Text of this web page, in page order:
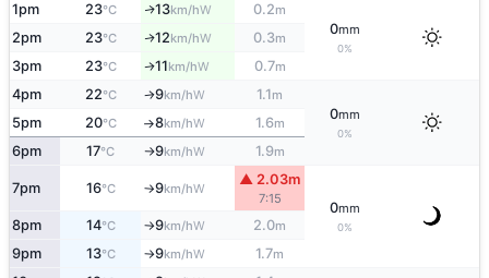
1pm 23°C ↑13km/hW 0.2m
0mm
0%
2pm 23°C ↑12km/hW 0.3m
3pm 23°C ↑11km/hW 0.7m
4pm 22°C ↑9km/hW 1.1m
0mm
0%
5pm 20°C ↑8km/hW 1.6m
6pm 17°C ↑9km/hW 1.9m
7pm 16°C ↑9km/hW
▲ 2.03m
7:15
0mm
0%
8pm 14°C ↑9km/hW 2.0m
9pm 13°C ↑9km/hW 1.7m